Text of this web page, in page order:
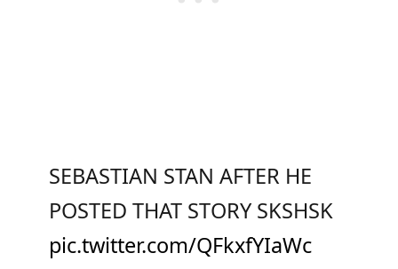
SEBASTIAN STAN AFTER HE
POSTED THAT STORY SKSHSK
pic.twitter.com/QFkxfYIaWc